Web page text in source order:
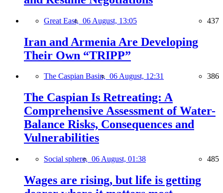
Great East, 06 August, 13:05 437
Iran and Armenia Are Developing
Their Own “TRIPP”
The Caspian Basin, 06 August, 12:31 386
The Caspian Is Retreating: A
Comprehensive Assessment of Water-
Balance Risks, Consequences and
Vulnerabilities
Social sphere, 06 August, 01:38 485
Wages are rising, but life is getting